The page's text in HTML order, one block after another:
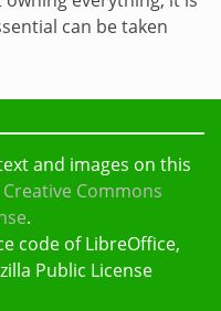
can be taken
and images on this
Creative Commons
.
code of LibreOffice,
Public License